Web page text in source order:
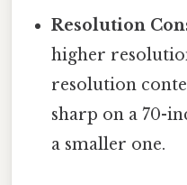
Resolution
higher
resolution
sharp on a 70-
a smaller one.